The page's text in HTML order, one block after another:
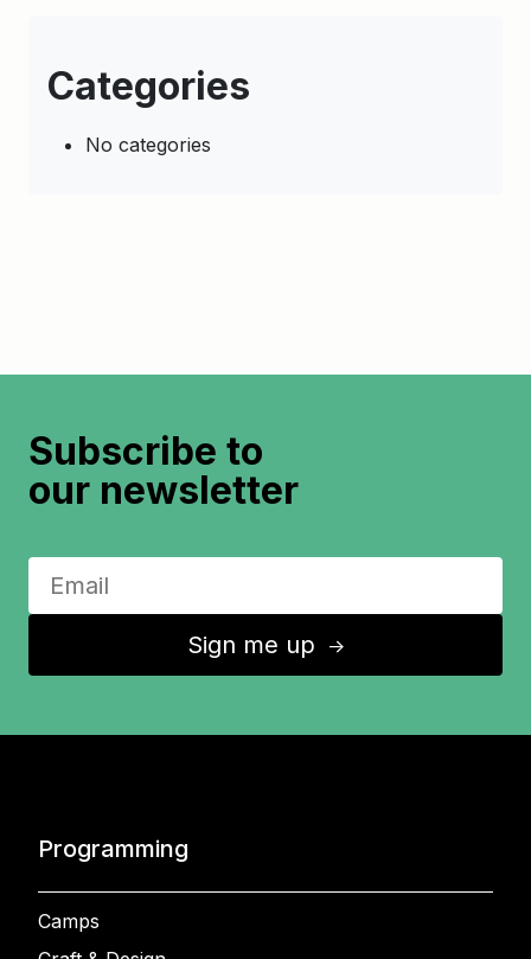
Categories
No categories
Subscribe to
our newsletter
Sign me up ↑
Programming
Camps